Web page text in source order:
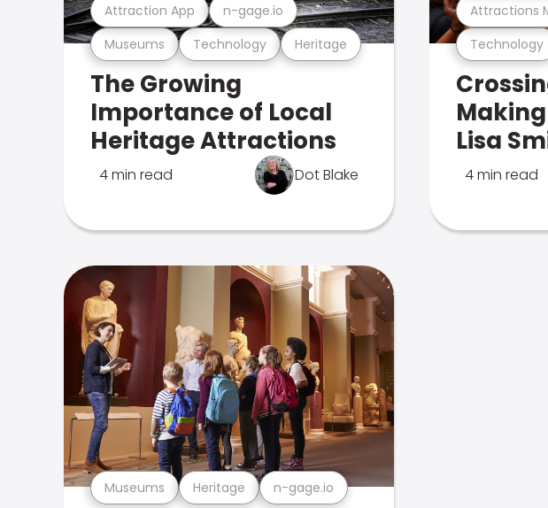
Museums Technology Heritage
Attraction App n-gage.io
The Growing
Importance of Local
Heritage Attractions
4 min read Dot Blake
Technology
Attractions
Lisa
4 min read
Museums Heritage n-gage.io